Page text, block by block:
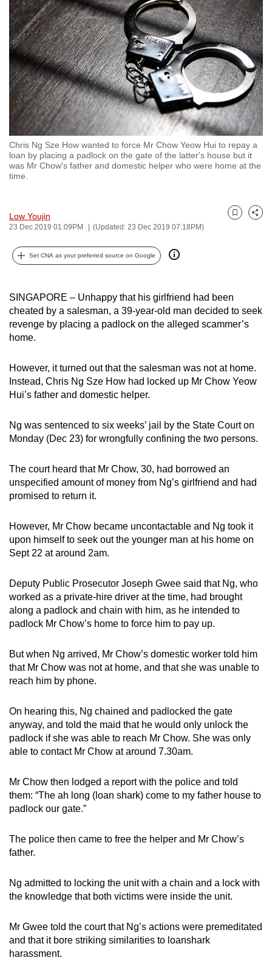
Chris Ng Sze How wanted to force Mr Chow Yeow Hui to repay a
loan by placing a padlock on the gate of the latter's house but it
was Mr Chow's father and domestic helper who were home at the
time.
Low Youjin
23 Dec 2019 01:09PM (Updated: 23 Dec 2019 07:18PM)
Bookmark
Share
Set CNA as your preferred source on Google
SINGAPORE – Unhappy that his girlfriend had been
cheated by a salesman, a 39-year-old man decided to seek
revenge by placing a padlock on the alleged scammer’s
home.
However, it turned out that the salesman was not at home.
Instead, Chris Ng Sze How had locked up Mr Chow Yeow
Hui’s father and domestic helper.
Ng was sentenced to six weeks’ jail by the State Court on
Monday (Dec 23) for wrongfully confining the two persons.
The court heard that Mr Chow, 30, had borrowed an
unspecified amount of money from Ng’s girlfriend and had
promised to return it.
However, Mr Chow became uncontactable and Ng took it
upon himself to seek out the younger man at his home on
Sept 22 at around 2am.
Deputy Public Prosecutor Joseph Gwee said that Ng, who
worked as a private-hire driver at the time, had brought
along a padlock and chain with him, as he intended to
padlock Mr Chow’s home to force him to pay up.
But when Ng arrived, Mr Chow’s domestic worker told him
that Mr Chow was not at home, and that she was unable to
reach him by phone.
On hearing this, Ng chained and padlocked the gate
anyway, and told the maid that he would only unlock the
padlock if she was able to reach Mr Chow. She was only
able to contact Mr Chow at around 7.30am.
Mr Chow then lodged a report with the police and told
them: “The ah long (loan shark) come to my father house to
padlock our gate.”
The police then came to free the helper and Mr Chow’s
father.
Ng admitted to locking the unit with a chain and a lock with
the knowledge that both victims were inside the unit.
Mr Gwee told the court that Ng’s actions were premeditated
and that it bore striking similarities to loanshark
harassment.
to
switch
browsers
but
we
want
your
experience
with
CNA
to
and
best
possibly
be.
To
upgrade
to
browser
for
the
finest
download
the
mobile
Upgraded
but
having
issues?
Contact